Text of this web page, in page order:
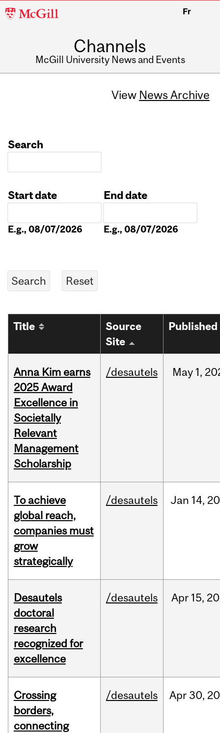
McGill
Fr
Channels
McGill University News and Events
View News Archive
Search
Start date
E.g., 08/07/2026
End date
E.g., 08/07/2026
Title
Source
Site
Published
Anna Kim earns
2025 Award
Excellence in
Societally
Relevant
Management
Scholarship
/desautels May 1,
To achieve
global reach,
companies must
grow
strategically
/desautels Jan 14,
Desautels
doctoral
research
recognized for
excellence
/desautels Apr 15,
Crossing
borders,
connecting
/desautels Apr30,